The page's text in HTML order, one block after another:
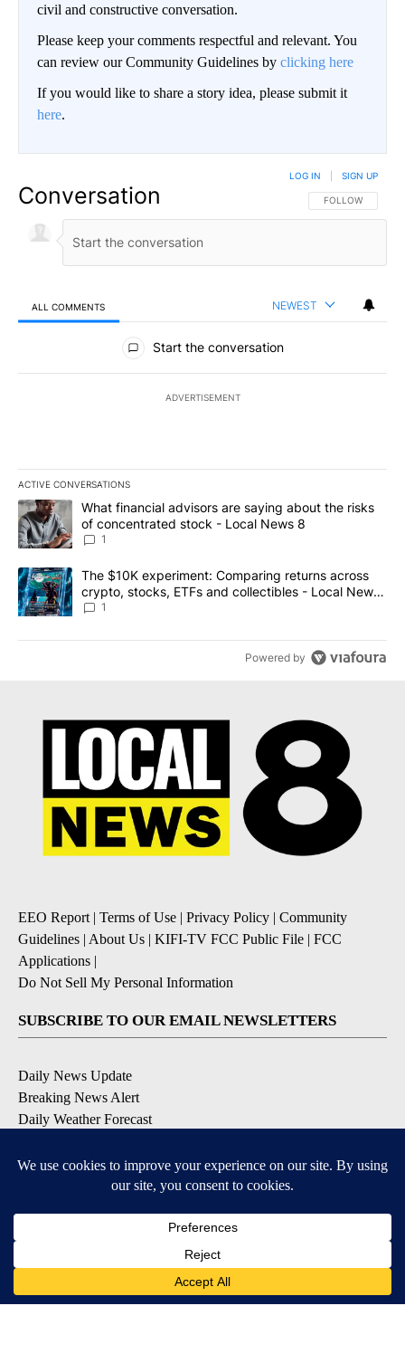
civil and constructive conversation.
Please keep your comments respectful and relevant. You
can review our Community Guidelines by clicking here
If you would like to share a story idea, please submit it
here.
Conversation FOLLOW THIS
FOLLOW
LOG IN SIGN UP
ALL COMMENTS NEWEST
All Comments
Start the conversation
ADVERTISEMENT
ACTIVE CONVERSATIONS
The following is a list of the most commented articles in the last
A trending article titled "What financial advisors are saying
What financial advisors are saying about the risks
of concentrated stock - Local News 8
1
A trending article titled "The $10K experiment: Comparing
The $10K experiment: Comparing returns across
crypto, stocks, ETFs and collectibles - Local News
8
1
Powered by
EEO Report| Terms of Use | Privacy Policy | Community
Guidelines | About Us | KIFI-TV FCC Public File | FCC
Applications |
Do Not Sell My Personal Information
SUBSCRIBE TO OUR EMAIL NEWSLETTERS
Daily News Update
Breaking News Alert
Daily Weather Forecast
Contests and Promotions
Available for iOS and Android